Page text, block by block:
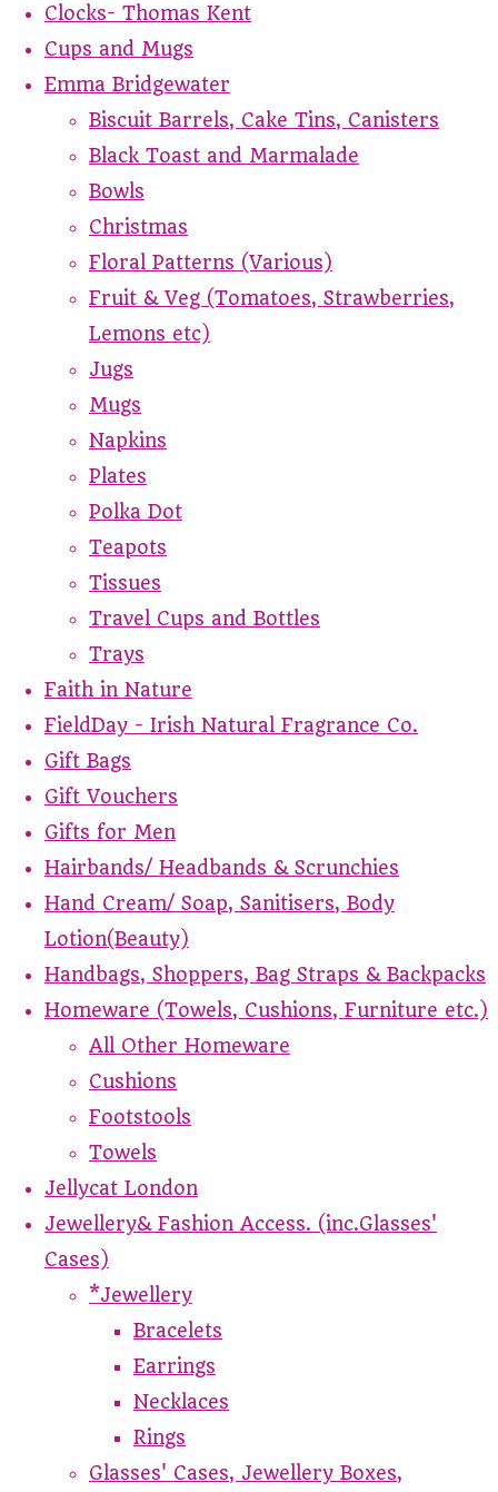
Clocks- Thomas Kent
Cups and Mugs
Emma Bridgewater
Biscuit Barrels, Cake Tins, Canisters
Black Toast and Marmalade
Bowls
Christmas
Floral Patterns (Various)
Fruit & Veg (Tomatoes, Strawberries,
Lemons etc)
Jugs
Mugs
Napkins
Plates
Polka Dot
Teapots
Tissues
Travel Cups and Bottles
Trays
Faith in Nature
FieldDay - Irish Natural Fragrance Co.
Gift Bags
Gift Vouchers
Gifts for Men
Hairbands/ Headbands & Scrunchies
Hand Cream/ Soap, Sanitisers, Body
Lotion(Beauty)
Handbags, Shoppers, Bag Straps & Backpacks
Homeware (Towels, Cushions, Furniture etc.)
All Other Homeware
Cushions
Footstools
Towels
Jellycat London
Jewellery& Fashion Access. (inc.Glasses'
Cases)
*Jewellery
Bracelets
Earrings
Necklaces
Rings
Glasses' Cases, Jewellery Boxes,